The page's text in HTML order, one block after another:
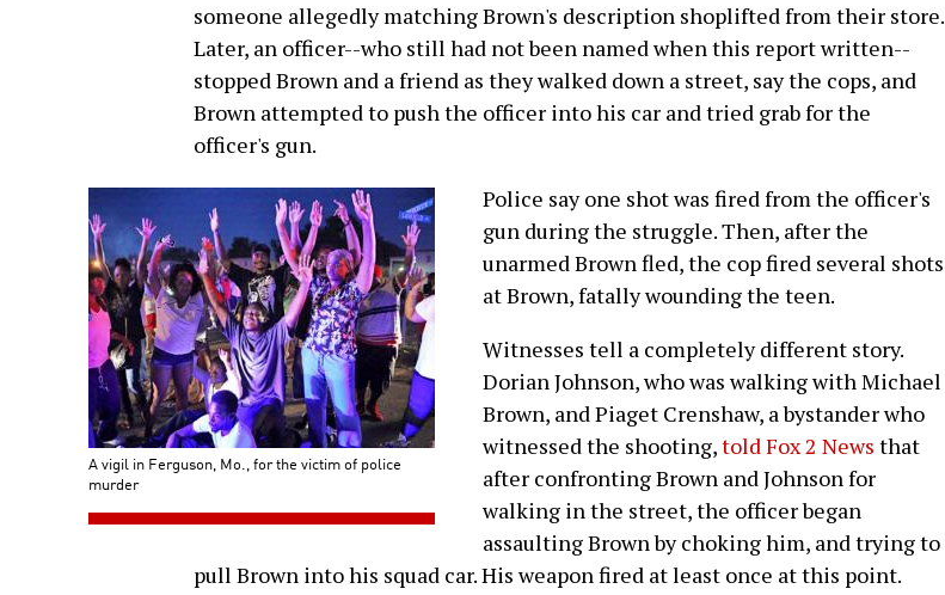
someone allegedly matching Brown's description shoplifted from their store.
Later, an officer--who still had not been named when this report written--
stopped Brown and a friend as they walked down a street, say the cops, and
Brown attempted to push the officer into his car and tried grab for the
officer's gun.
A vigil in Ferguson, Mo., for the victim of police
murder
Police say one shot was fired from the officer's
gun during the struggle. Then, after the
unarmed Brown fled, the cop fired several shots
at Brown, fatally wounding the teen.
Witnesses tell a completely different story.
Dorian Johnson, who was walking with Michael
Brown, and Piaget Crenshaw, a bystander who
witnessed the shooting,told Fox 2 News that
after confronting Brown and Johnson for
walking in the street, the officer began
assaulting Brown by choking him, and trying to
pull Brown into his squad car. His weapon fired at least once at this point.